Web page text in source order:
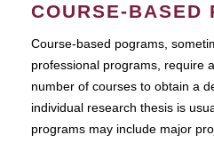
COURSE-BASED
Course-based pograms,
professional programs, require
number of courses to obtain a
individual research thesis is
programs may include major